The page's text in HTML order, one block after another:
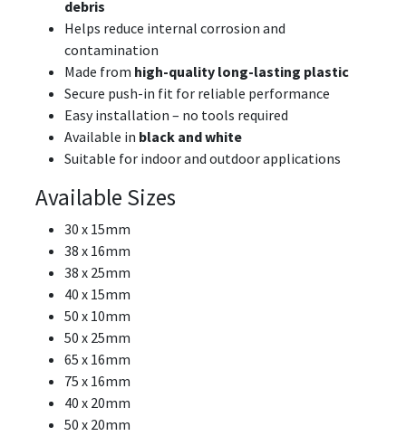
debris
Helps reduce internal corrosion and
contamination
Made from high-quality long-lasting plastic
Secure push-in fit for reliable performance
Easy installation – no tools required
Available in black and white
Suitable for indoor and outdoor applications
Available Sizes
30 x 15mm
38 x 16mm
38 x 25mm
40 x 15mm
50 x 10mm
50 x 25mm
65 x 16mm
75 x 16mm
40 x 20mm
50 x 20mm